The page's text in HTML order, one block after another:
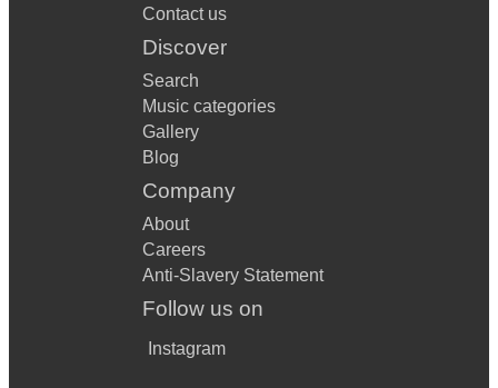
Contact us
Discover
Search
Music categories
Gallery
Blog
Company
About
Careers
Anti-Slavery Statement
Follow us on
Instagram